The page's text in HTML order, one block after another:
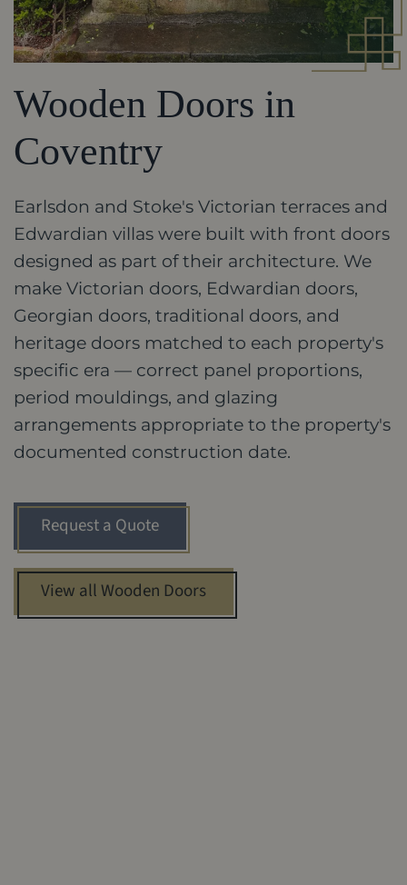
Wooden Doors in
Coventry
Earlsdon and Stoke's Victorian terraces and
Edwardian villas were built with front doors
designed as part of their architecture. We
make Victorian doors, Edwardian doors,
Georgian doors, traditional doors, and
heritage doors matched to each property's
specific era — correct panel proportions,
period mouldings, and glazing
arrangements appropriate to the property's
documented construction date.
Request a Quote
View all Wooden Doors